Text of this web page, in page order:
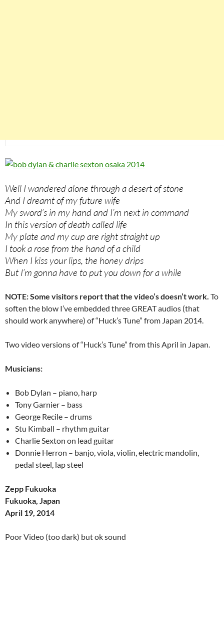
Well I wandered alone through a desert of stone
And I dreamt of my future wife
My sword’s in my hand and I’m next in command
In this version of death called life
My plate and my cup are right straight up
I took a rose from the hand of a child
When I kiss your lips, the honey drips
But I’m gonna have to put you down for a while
NOTE: Some visitors report that the video’s doesn’t work. To
soften the blow I’ve embedded three GREAT audios (that
should work anywhere) of “Huck’s Tune” from Japan 2014.
Two video versions of “Huck’s Tune” from this April in Japan.
Musicians:
Bob Dylan – piano, harp
Tony Garnier – bass
George Recile – drums
Stu Kimball – rhythm guitar
Charlie Sexton on lead guitar
Donnie Herron – banjo, viola, violin, electric mandolin,
pedal steel, lap steel
Zepp Fukuoka
Fukuoka, Japan
April 19, 2014
Poor Video (too dark) but ok sound